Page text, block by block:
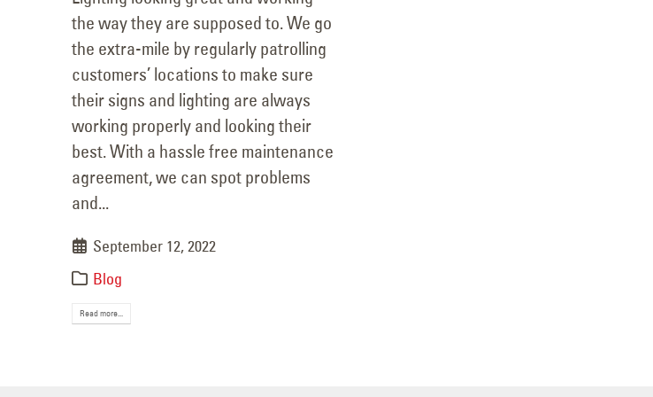
the way they are supposed to. We go
the extra-mile by regularly patrolling
customers’ locations to make sure
their signs and lighting are always
working properly and looking their
best. With a hassle free maintenance
agreement, we can spot problems
and...
September 12, 2022
Blog
Read more...